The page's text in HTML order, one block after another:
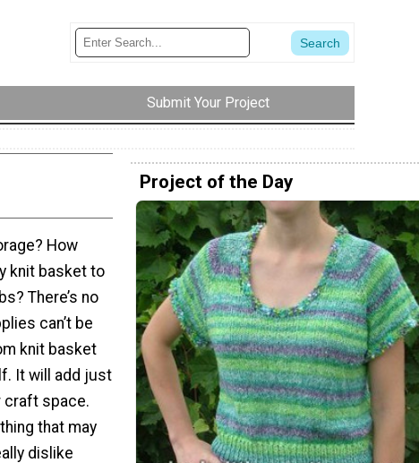
Submit Your Project
How
knit basket to
There’s no
can’t be
knit basket
It will add just
craft space.
that may
dislike
Project of the Day